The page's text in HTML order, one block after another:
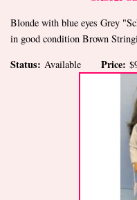
Blonde with blue eyes Grey
in good condition Brown
Status: Available Price: